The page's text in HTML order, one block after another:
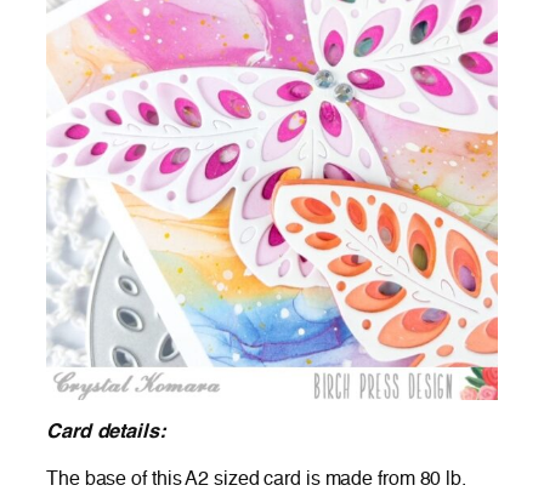
Card details:
The base of this A2 sized card is made from 80 lb.